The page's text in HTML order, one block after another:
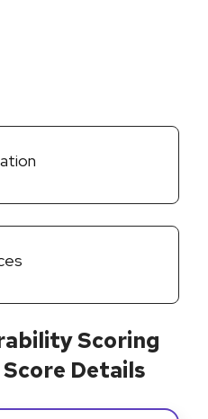
Scoring
Details